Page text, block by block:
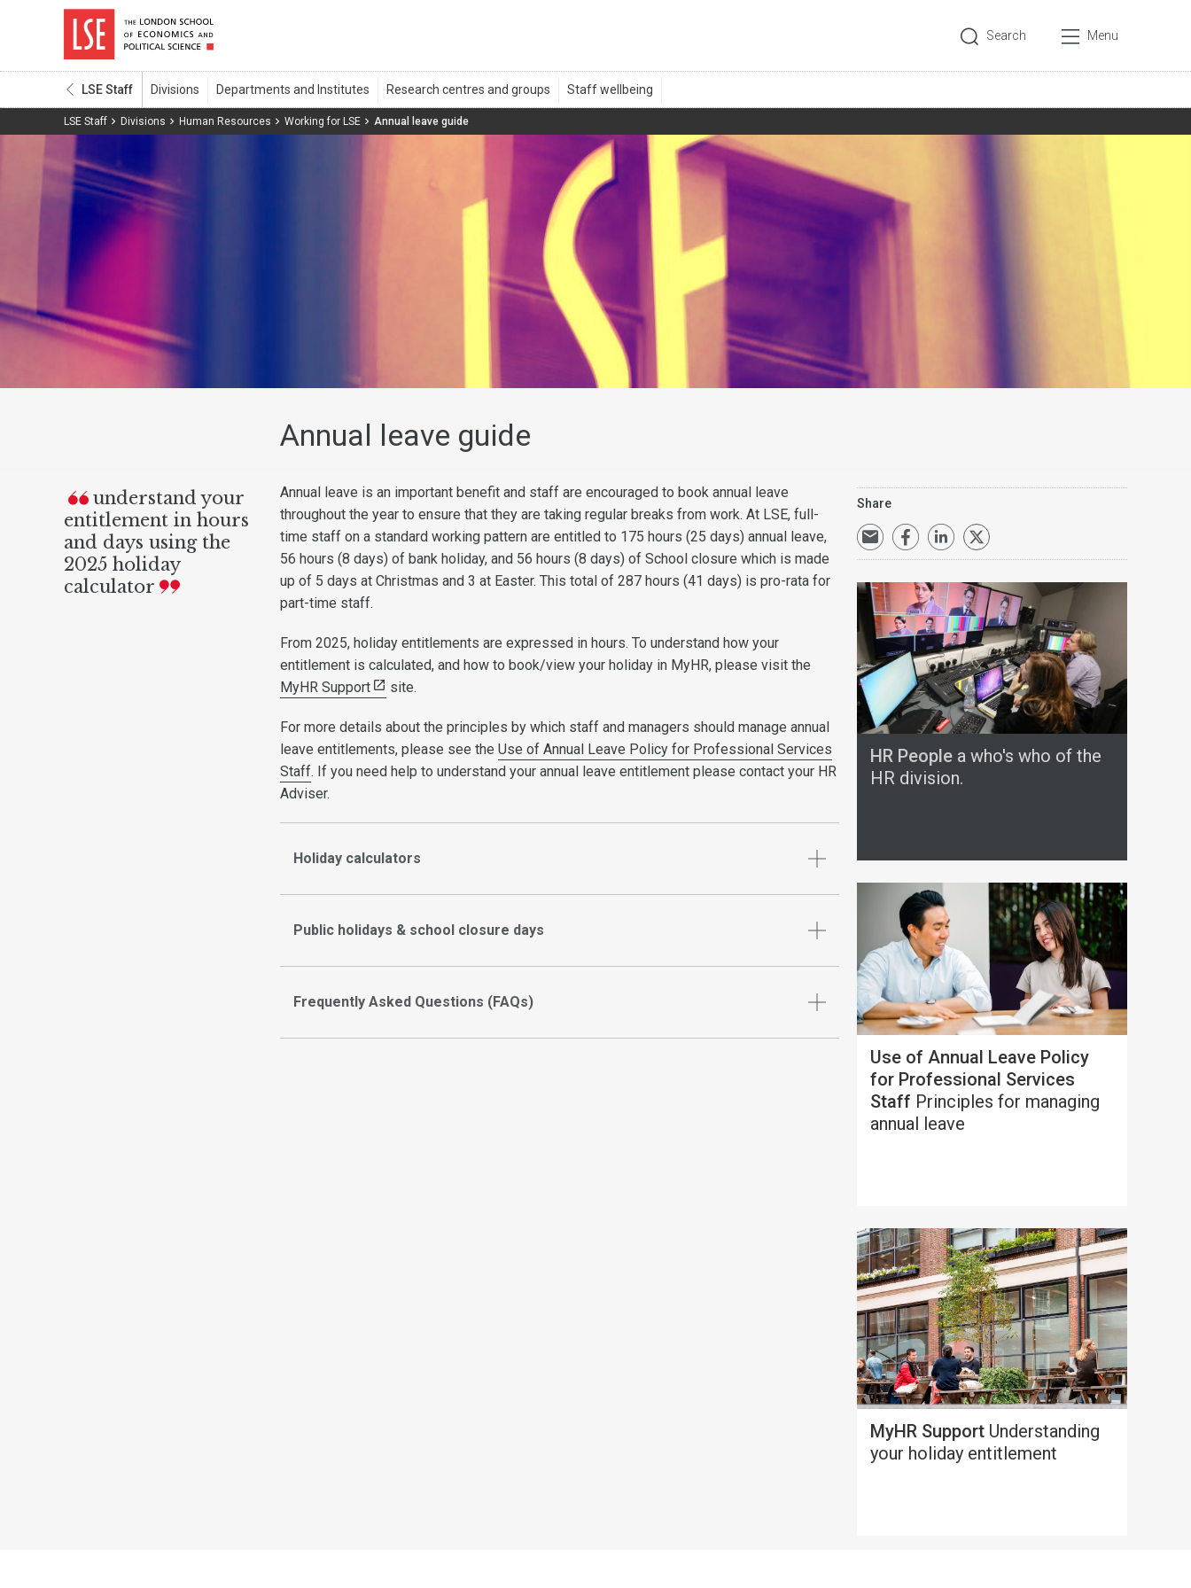
Search Menu
LSE Staff
LSE Staff Divisions Human Resources Working for LSE Annual leave guide
Annual leave guide
understand your
entitlement in hours
and days using the
2025 holiday
calculator
Annual leave is an important benefit and staff are encouraged to book annual leave
throughout the year to ensure that they are taking regular breaks from work. At LSE, full-
time staff on a standard working pattern are entitled to 175 hours (25 days) annual leave,
56 hours (8 days) of bank holiday, and 56 hours (8 days) of School closure which is made
up of 5 days at Christmas and 3 at Easter. This total of 287 hours (41 days) is pro-rata for
part-time staff.
From 2025, holiday entitlements are expressed in hours. To understand how your
entitlement is calculated, and how to book/view your holiday in MyHR, please visit the
MyHR Support
site.
For more details about the principles by which staff and managers should manage annual
leave entitlements, please see the Use of Annual Leave Policy for Professional Services
Staff. If you need help to understand your annual leave entitlement please contact your HR
Adviser.
Holiday calculators
Public holidays & school closure days
Frequently Asked Questions (FAQs)
Share
HR Peoplea who's who of the
HR division.
Use of Annual Leave Policy
for Professional Services
Staff Principles for managing
annual leave
MyHR SupportUnderstanding
your holiday entitlement